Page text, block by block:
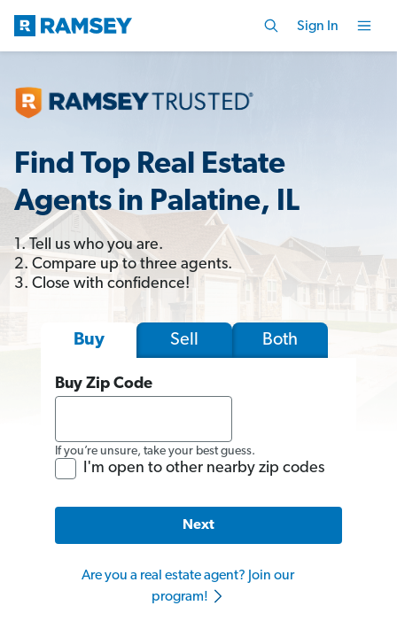
Sign In
Find Top Real Estate
Agents in Palatine, IL
1. Tell us who you are.
2. Compare up to three agents.
3. Close with confidence!
Buy Sell Both
Buy Zip Code
If you’re unsure, take your best guess.
I'm open to other nearby zip codes
Next
Are you a real estate agent? Join our
program!